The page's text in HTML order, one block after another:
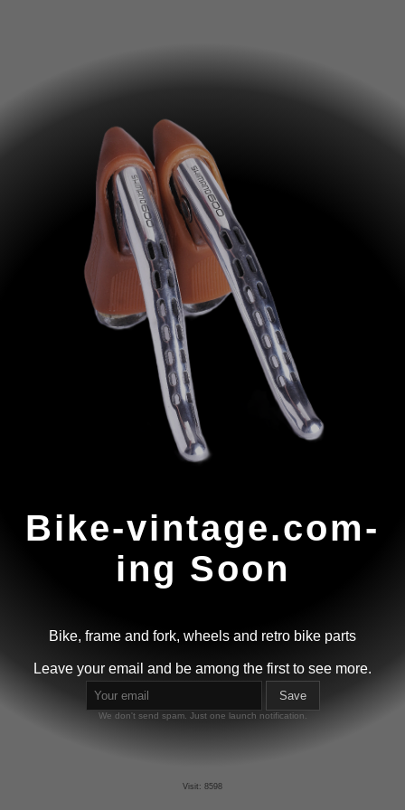
Bike-vintage.com-
ing Soon
Bike, frame and fork, wheels and retro bike parts
Leave your email and be among the first to see more.
Save
We don't send spam. Just one launch notification.
Visit: 8598